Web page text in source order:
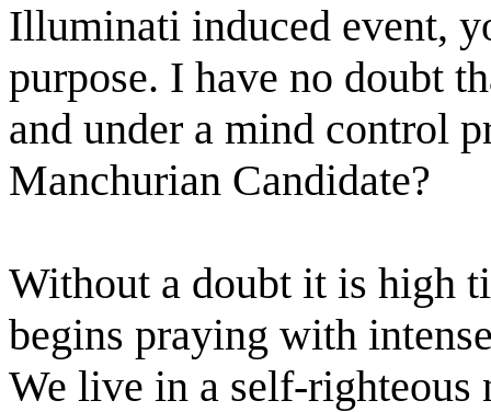
Illuminati induced event,
purpose. I have no doubt
and under a mind control
Manchurian Candidate?
Without a doubt it is high
begins praying with
We live in a self-